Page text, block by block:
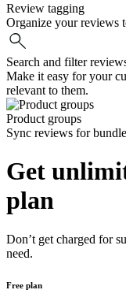
Review tagging
Organize your reviews
Search and filter
Make it easy for your
relevant to them.
Product groups
Sync reviews for
Get
plan
Don’t get charged for
need.
Free plan